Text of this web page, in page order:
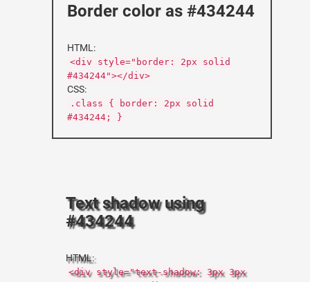
Border color as #434244
HTML:
<div style="border: 2px solid
#434244"></div>
CSS:
.class { border: 2px solid
#434244; }
Text shadow using
#434244
HTML:
<div style="text-shadow: 3px 3px